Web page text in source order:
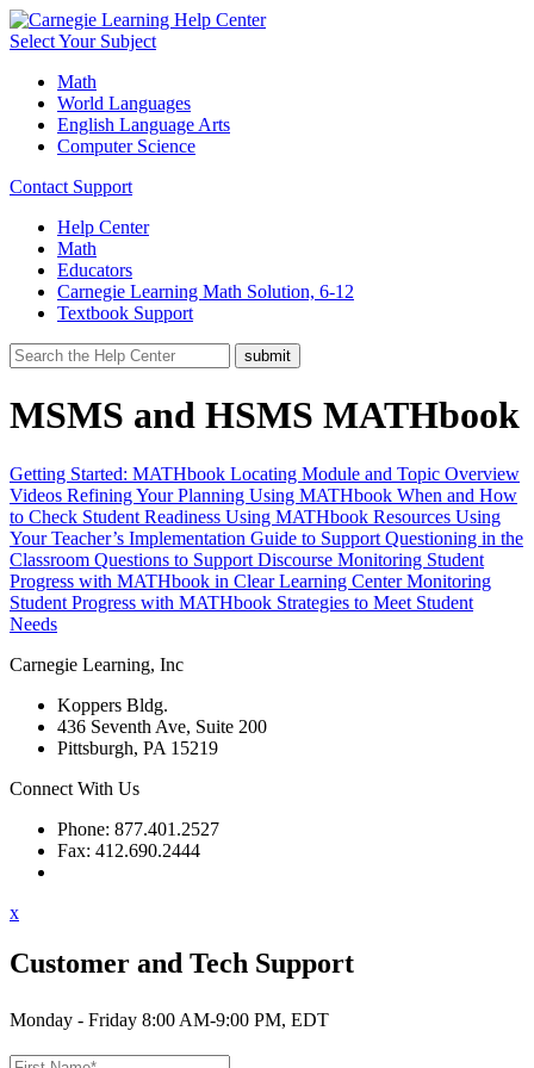
Select Your Subject
Math
World Languages
English Language Arts
Computer Science
Contact Support
Help Center
Math
Educators
Carnegie Learning Math Solution, 6-12
Textbook Support
MSMS and HSMS MATHbook
Getting Started: MATHbook Locating Module and Topic Overview
Videos Refining Your Planning Using MATHbook When and How
to Check Student Readiness Using MATHbook Resources Using
Your Teacher’s Implementation Guide to Support Questioning in the
Classroom Questions to Support Discourse Monitoring Student
Progress with MATHbook in Clear Learning Center Monitoring
Student Progress with MATHbook Strategies to Meet Student
Needs
Carnegie Learning, Inc
Koppers Bldg.
436 Seventh Ave, Suite 200
Pittsburgh, PA 15219
Connect With Us
Phone: 877.401.2527
Fax: 412.690.2444
x
Customer and Tech Support
Monday - Friday 8:00 AM-9:00 PM, EDT